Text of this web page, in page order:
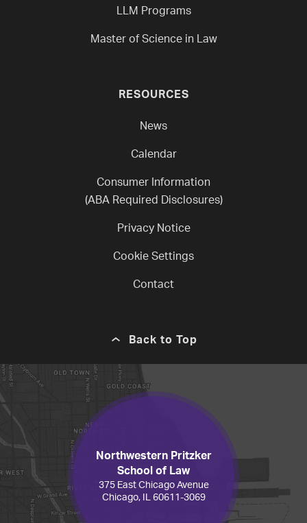
LLM Programs
Master of Science in Law
RESOURCES
News
Calendar
Consumer Information
(ABA Required Disclosures)
Privacy Notice
Cookie Settings
Contact
Back to Top
Northwestern Pritzker
School of Law
375 East Chicago Avenue
Chicago, IL 60611-3069